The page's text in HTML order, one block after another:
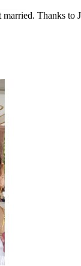
Thanks to